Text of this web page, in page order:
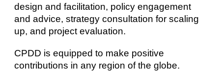
design and facilitation, policy engagement
and advice, strategy consultation for scaling
up, and project evaluation.
CPDD is equipped to make positive
contributions in any region of the globe.